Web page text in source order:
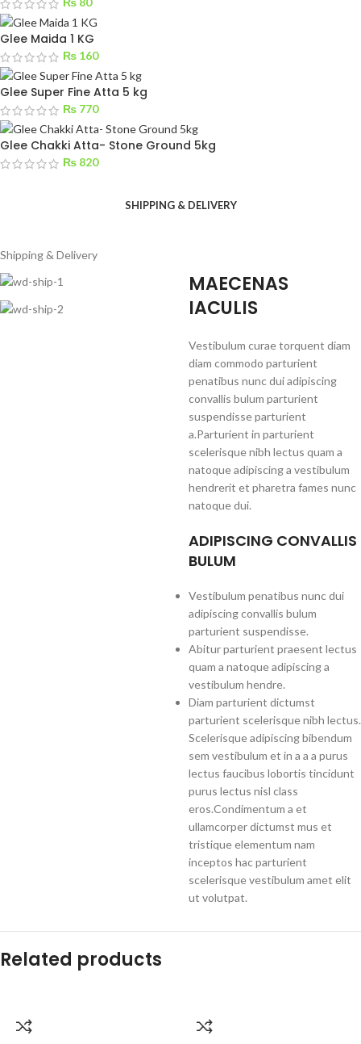
Glee Maida 1 KG
₨ 160
Glee Super Fine Atta 5 kg
₨ 770
Glee Chakki Atta- Stone Ground 5kg
₨ 820
SHIPPING & DELIVERY
Shipping & Delivery
MAECENAS
IACULIS
Vestibulum curae torquent diam
diam commodo parturient
penatibus nunc dui adipiscing
convallis bulum parturient
suspendisse parturient
a.Parturient in parturient
scelerisque nibh lectus quam a
natoque adipiscing a vestibulum
hendrerit et pharetra fames nunc
natoque dui.
ADIPISCING CONVALLIS
BULUM
Vestibulum penatibus nunc dui
adipiscing convallis bulum
parturient suspendisse.
Abitur parturient praesent lectus
quam a natoque adipiscing a
vestibulum hendre.
Diam parturient dictumst
parturient scelerisque nibh lectus.
Scelerisque adipiscing bibendum
sem vestibulum et in a a a purus
lectus faucibus lobortis tincidunt
purus lectus nisl class
eros.Condimentum a et
ullamcorper dictumst mus et
tristique elementum nam
inceptos hac parturient
scelerisque vestibulum amet elit
ut volutpat.
Related products